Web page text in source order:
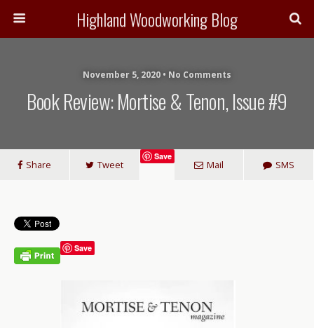
Highland Woodworking Blog
November 5, 2020 • No Comments
Book Review: Mortise & Tenon, Issue #9
Share Tweet
Save
Mail SMS
Save